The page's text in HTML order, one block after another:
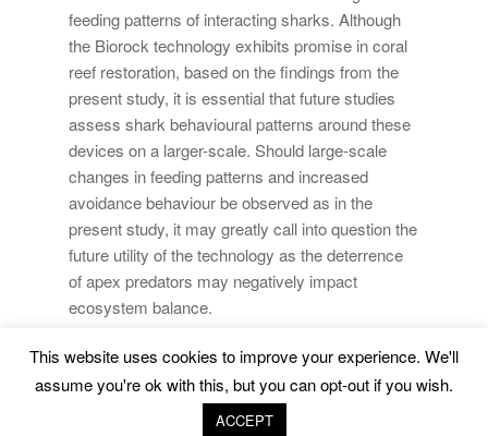
feeding patterns of interacting sharks. Although
the Biorock technology exhibits promise in coral
reef restoration, based on the findings from the
present study, it is essential that future studies
assess shark behavioural patterns around these
devices on a larger-scale. Should large-scale
changes in feeding patterns and increased
avoidance behaviour be observed as in the
present study, it may greatly call into question the
future utility of the technology as the deterrence
of apex predators may negatively impact
ecosystem balance.
Marine Environment and Resources |Legal Advice|
Privacy Policy|Cookies Policy
This website uses cookies to improve your experience. We'll
assume you're ok with this, but you can opt-out if you wish.
ACCEPT